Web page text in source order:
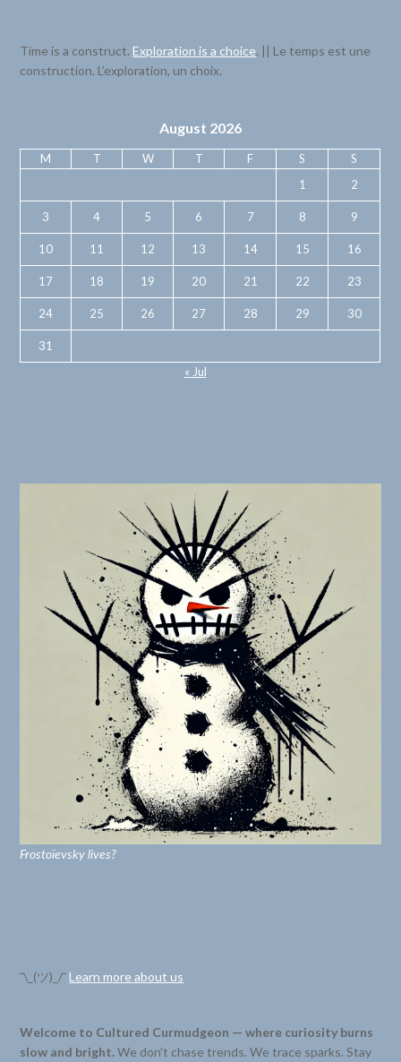
Time is a construct.Exploration is a choice. || Le temps est une
construction. L’exploration, un choix.
August 2026
M T W T F S
S
1
2
3 4 5 6 7 8 9
10 11 12 13 14 15 16
17 18 19 20 21 22 23
24 25 26 27 28 29 30
31
« Jul
Frostoïevsky lives?
¯\_(ツ)_/¯Learn more about us
Welcome to Cultured Curmudgeon — where curiosity burns
slow and bright.We don’t chase trends. We trace sparks. Stay